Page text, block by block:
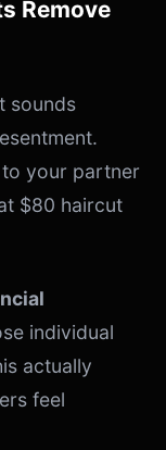
Remove
sounds
your partner
$80 haircut
individual
actually
feel